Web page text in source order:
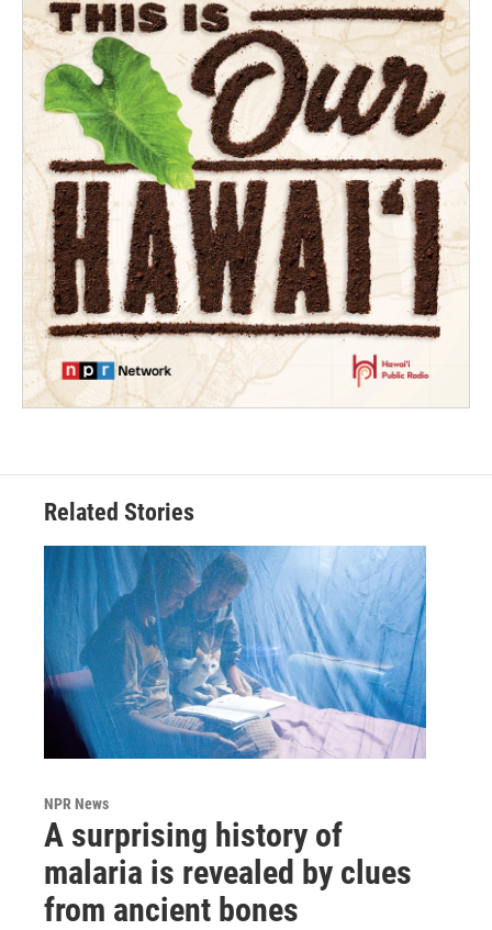
Related Stories
NPR News
A surprising history of
malaria is revealed by clues
from ancient bones